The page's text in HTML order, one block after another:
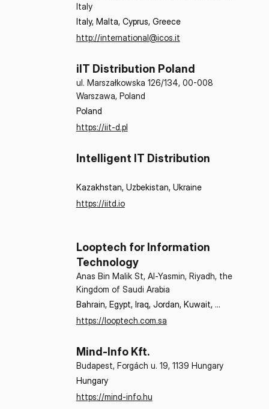
Italy
Italy, Malta, Cyprus, Greece
http://international@icos.it
iIT Distribution Poland
ul. Marszałkowska 126/134, 00-008
Warszawa, Poland
Poland
https://iit-d.pl
Intelligent IT Distribution
Kazakhstan, Uzbekistan, Ukraine
https://iitd.io
Looptech for Information
Technology
Anas Bin Malik St, Al-Yasmin, Riyadh, the
Kingdom of Saudi Arabia
Bahrain, Egypt, Iraq, Jordan, Kuwait,
Lebanon, Oman, Qatar, Saudi Arabia,
https://looptech.com.sa
Mind-Info Kft.
Budapest, Forgách u. 19, 1139 Hungary
Hungary
https://mind-info.hu